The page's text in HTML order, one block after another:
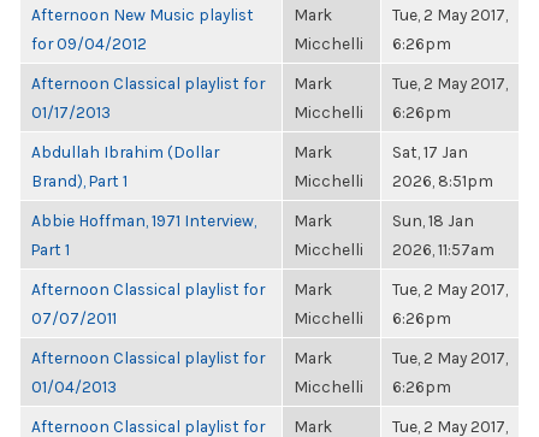
Afternoon New Music playlist
for 09/04/2012
Mark
Micchelli
Tue, 2 May 2017,
6:26pm
Afternoon Classical playlist for
01/17/2013
Mark
Micchelli
Tue, 2 May 2017,
6:26pm
Abdullah Ibrahim (Dollar
Brand), Part 1
Mark
Micchelli
Sat, 17 Jan
2026, 8:51pm
Abbie Hoffman, 1971 Interview,
Part 1
Mark
Micchelli
Sun, 18 Jan
2026, 11:57am
Afternoon Classical playlist for
07/07/2011
Mark
Micchelli
Tue, 2 May 2017,
6:26pm
Afternoon Classical playlist for
01/04/2013
Mark
Micchelli
Tue, 2 May 2017,
6:26pm
Afternoon Classical playlist for
Mark
Tue, 2 May 2017,